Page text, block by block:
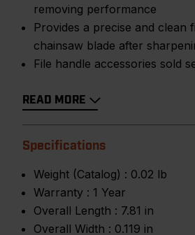
removing performance
Provides a precise and clean
chainsaw blade after
File handle accessories sold
READ MORE
Specifications
Weight (Catalog) : 0.02 lb
Warranty : 1 Year
Overall Length : 7.81 in
Overall Width : 0.119 in